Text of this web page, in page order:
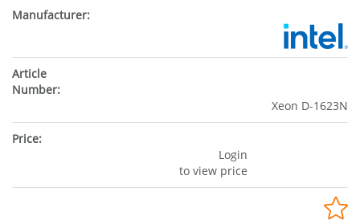
Xeon D-1623N
Login
to view price